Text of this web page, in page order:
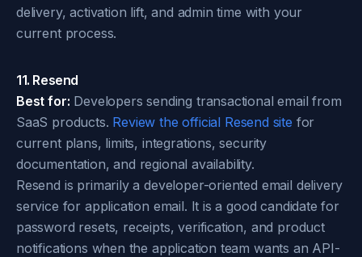
delivery, activation lift, and admin time with your
current process.
11. Resend
Best for: Developers sending transactional email from
SaaS products. Review the official Resend site for
current plans, limits, integrations, security
documentation, and regional availability.
Resend is primarily a developer-oriented email delivery
service for application email. It is a good candidate for
password resets, receipts, verification, and product
notifications when the application team wants an API-